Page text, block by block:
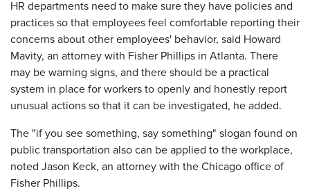
HR departments need to make sure they have policies and
practices so that employees feel comfortable reporting their
concerns about other employees' behavior, said Howard
Mavity, an attorney with Fisher Phillips in Atlanta. There
may be warning signs, and there should be a practical
system in place for workers to openly and honestly report
unusual actions so that it can be investigated, he added.
The "if you see something, say something" slogan found on
public transportation also can be applied to the workplace,
noted Jason Keck, an attorney with the Chicago office of
Fisher Phillips.